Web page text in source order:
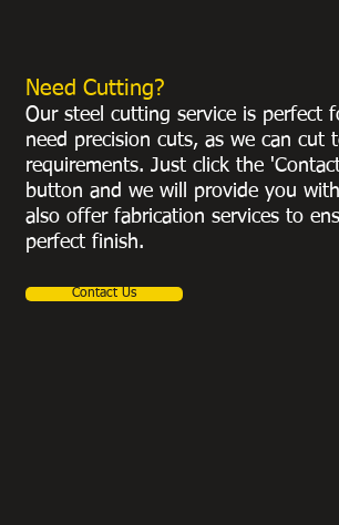
Need Cutting?
Our steel cutting service is perfect
need precision cuts, as we can cut
requirements. Just click the
button and we will provide you
also offer fabrication services to
perfect finish.
Contact Us